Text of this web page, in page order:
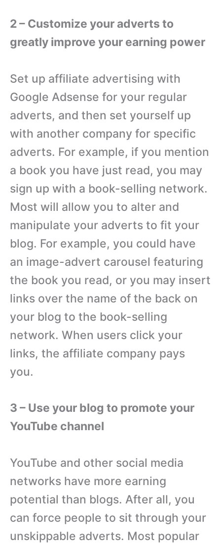
2 – Customize your adverts to
greatly improve your earning power
Set up affiliate advertising with
Google Adsense for your regular
adverts, and then set yourself up
with another company for specific
adverts. For example, if you mention
a book you have just read, you may
sign up with a book-selling network.
Most will allow you to alter and
manipulate your adverts to fit your
blog. For example, you could have
an image-advert carousel featuring
the book you read, or you may insert
links over the name of the back on
your blog to the book-selling
network. When users click your
links, the affiliate company pays
you.
3 – Use your blog to promote your
YouTube channel
YouTube and other social media
networks have more earning
potential than blogs. After all, you
can force people to sit through your
unskippable adverts. Most popular